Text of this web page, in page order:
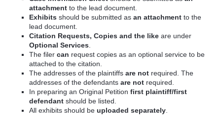
attachmentto the lead document.
Exhibits should be submitted asan attachmentto the
lead document.
Citation Requests, Copies and the like are under
Optional Services
The filercan request copies as an optional service to be
attached to the citation.
The addresses of the plaintiffsare not required. The
addresses of the defendantsare not required.
In preparing an Original Petitionfirst plaintiff/first
defendant should be listed.
All exhibits should beuploaded separately